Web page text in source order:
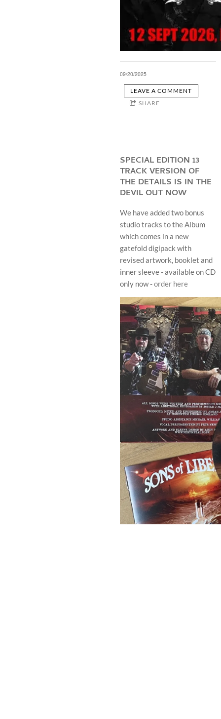
09/20/2025
LEAVE A COMMENT
SHARE
SPECIAL EDITION 13
TRACK VERSION OF
THE DETAILS IS IN THE
DEVIL OUT NOW
We have added two bonus
studio tracks to the Album
which comes in a new
gatefold digipack with
revised artwork, booklet and
inner sleeve - available on CD
only now -order here